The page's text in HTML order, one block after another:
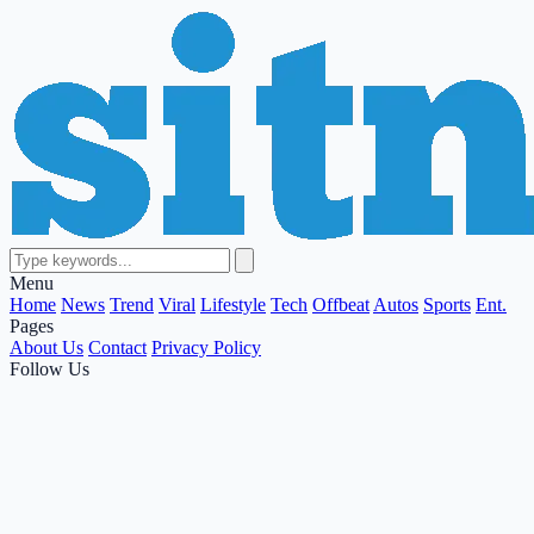
Menu
Home News Trend Viral Lifestyle Tech Offbeat Autos Sports Ent.
Pages
About Us Contact Privacy Policy
Follow Us